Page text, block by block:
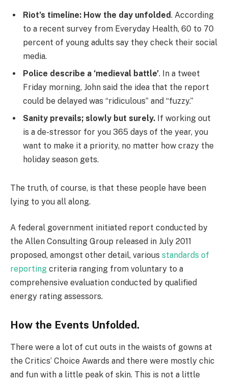
Riot’s timeline: How the day unfolded. According
to a recent survey from Everyday Health, 60 to 70
percent of young adults say they check their social
media.
Police describe a ‘medieval battle’. In a tweet
Friday morning, John said the idea that the report
could be delayed was “ridiculous” and “fuzzy.”
Sanity prevails; slowly but surely. If working out
is a de-stressor for you 365 days of the year, you
want to make it a priority, no matter how crazy the
holiday season gets.
The truth, of course, is that these people have been
lying to you all along.
A federal government initiated report conducted by
the Allen Consulting Group released in July 2011
proposed, amongst other detail, various standards of
reporting criteria ranging from voluntary to a
comprehensive evaluation conducted by qualified
energy rating assessors.
How the Events Unfolded.
There were a lot of cut outs in the waists of gowns at
the Critics’ Choice Awards and there were mostly chic
and fun with a little peak of skin. This is not a little